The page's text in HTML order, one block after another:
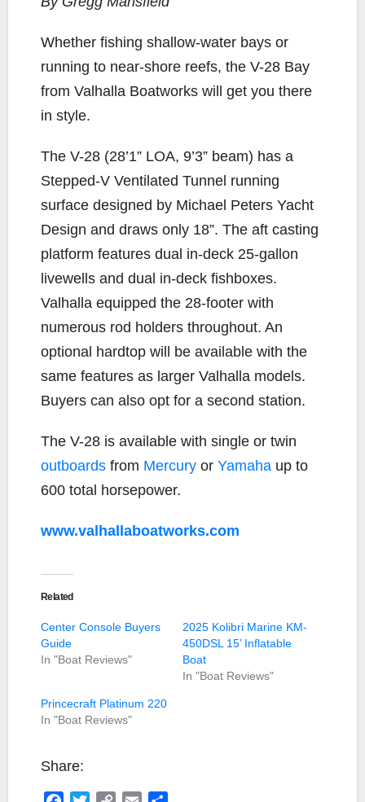
b
k
t
L
k
e
Whether fishing shallow-water bays or
running to near-shore reefs, the V-28 Bay
from Valhalla Boatworks will get you there
in style.
The V-28 (28’1” LOA, 9’3” beam) has a
Stepped-V Ventilated Tunnel running
surface designed by Michael Peters Yacht
Design and draws only 18”. The aft casting
platform features dual in-deck 25-gallon
livewells and dual in-deck fishboxes.
Valhalla equipped the 28-footer with
numerous rod holders throughout. An
optional hardtop will be available with the
same features as larger Valhalla models.
Buyers can also opt for a second station.
The V-28 is available with single or twin
outboards from Mercury or Yamaha up to
600 total horsepower.
www.valhallaboatworks.com
Related
Center Console Buyers
Guide
In "Boat Reviews"
2025 Kolibri Marine KM-
450DSL 15’ Inflatable
Boat
In "Boat Reviews"
Princecraft Platinum 220
In "Boat Reviews"
Share: